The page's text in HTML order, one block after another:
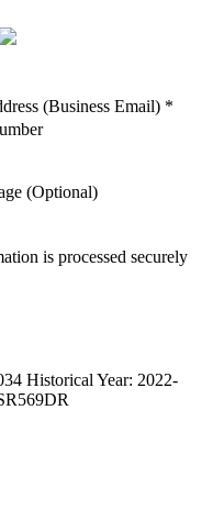
(Business Email) *
(Optional)
is processed securely
Historical Year: 2022-